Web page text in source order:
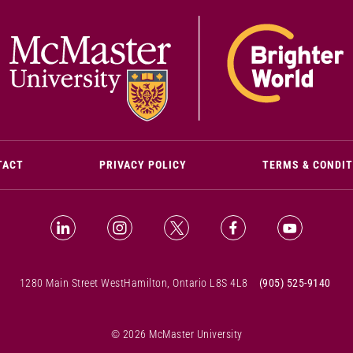
(OPENS IN NEW WINDOW)
PRIVACY POLICY TERMS &
LinkedIn (Opens in new window)
Instagram (Opens in new window)
X (Opens in new window)
Facebook (Opens
YouTube
1280 Main Street WestHamilton, Ontario L8S 4L8 (905) 525-9140
© 2026 McMaster University